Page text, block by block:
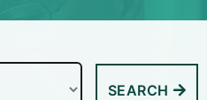
SEARCH